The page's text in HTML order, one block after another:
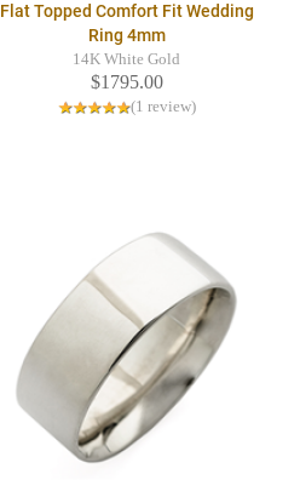
Flat Topped Comfort Fit Wedding
Ring 4mm
14K White Gold
$1795.00
(1 review)